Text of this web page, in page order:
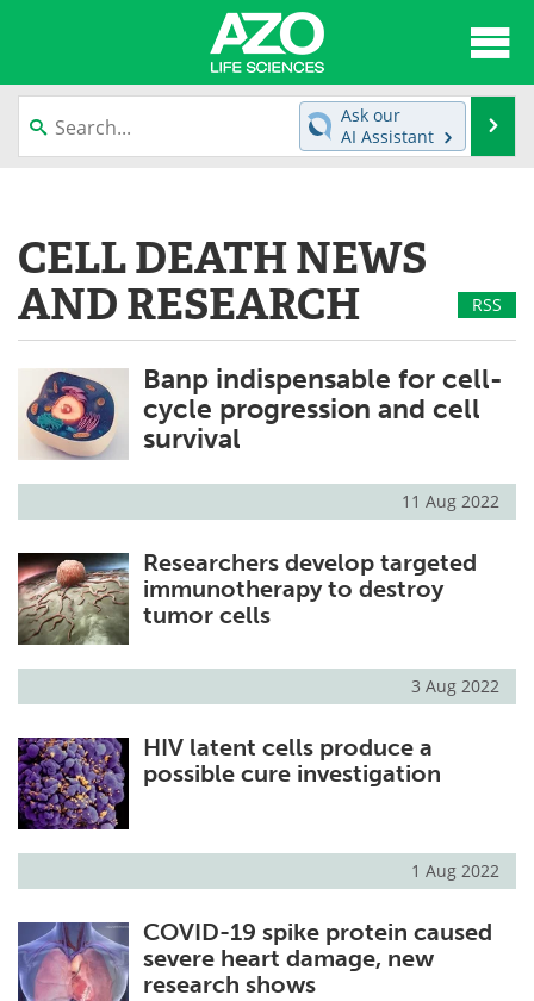
News
Newsletters Advertise
Products Videos
Meet the Team
Become a Member
Ask our
AI Assistant
CELL DEATH NEWS
AND RESEARCH
RSS
Banp indispensable for cell-
cycle progression and cell
survival
11 Aug 2022
Researchers develop targeted
immunotherapy to destroy
tumor cells
3 Aug 2022
HIV latent cells produce a
possible cure investigation
1 Aug 2022
COVID-19 spike protein caused
severe heart damage, new
research shows